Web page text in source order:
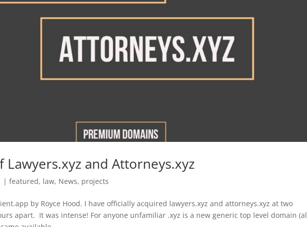
Lawyers.xyz and Attorneys.xyz
|featured, law, News, projects
by Royce Hood. I have officially acquired lawyers.xyz and attorneys.xyz at two
apart. It was intense! For anyone unfamiliar .xyz is a new generic top level domain